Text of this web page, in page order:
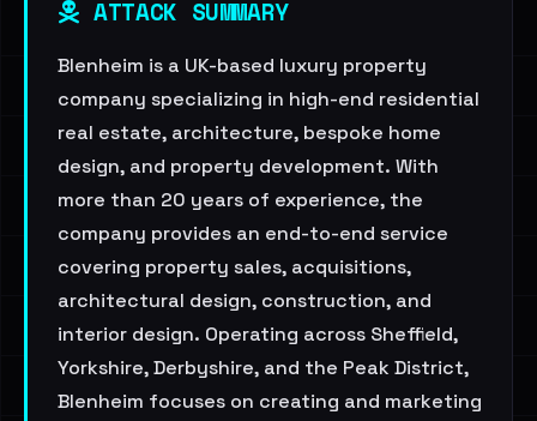
ATTACK SUMMARY
Blenheim is a UK-based luxury property
company specializing in high-end residential
real estate, architecture, bespoke home
design, and property development. With
more than 20 years of experience, the
company provides an end-to-end service
covering property sales, acquisitions,
architectural design, construction, and
interior design. Operating across Sheffield,
Yorkshire, Derbyshire, and the Peak District,
Blenheim focuses on creating and marketing